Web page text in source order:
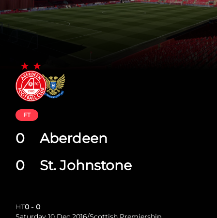
Aberdeen
St. Johnstone
FT
0
0
HT0 - 0